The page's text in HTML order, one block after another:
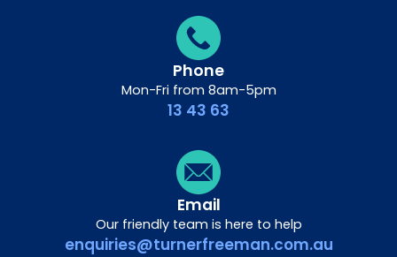
Phone
Mon-Fri from 8am-5pm
13 43 63
Email
Our friendly team is here to help
enquiries@turnerfreeman.com.au